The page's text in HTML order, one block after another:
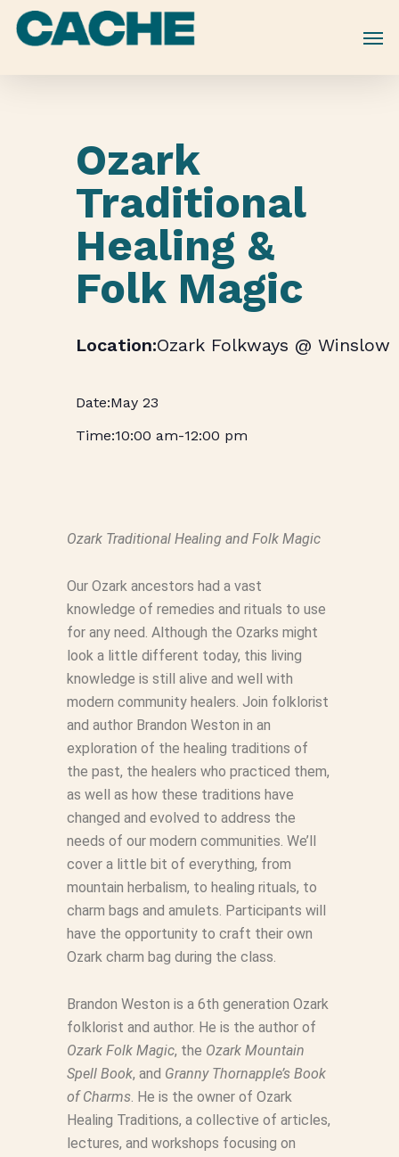
Skip
Ozark
Traditional
Healing &
Folk Magic
Ozark Folkways @ Winslow
May 23
10:00 am-12:00 pm
Ozark Traditional Healing and Folk Magic
Our Ozark ancestors had a vast
knowledge of remedies and rituals to use
for any need. Although the Ozarks might
look a little different today, this living
knowledge is still alive and well with
modern community healers. Join folklorist
and author Brandon Weston in an
exploration of the healing traditions of
the past, the healers who practiced them,
as well as how these traditions have
changed and evolved to address the
needs of our modern communities. We’ll
cover a little bit of everything, from
mountain herbalism, to healing rituals, to
charm bags and amulets. Participants will
have the opportunity to craft their own
Ozark charm bag during the class.
Brandon Weston is a 6th generation Ozark
folklorist and author. He is the author of
Ozark Folk Magic, the Ozark Mountain
Spell Book, and Granny Thornapple’s Book
of Charms. He is the owner of Ozark
Healing Traditions, a collective of articles,
lectures, and workshops focusing on